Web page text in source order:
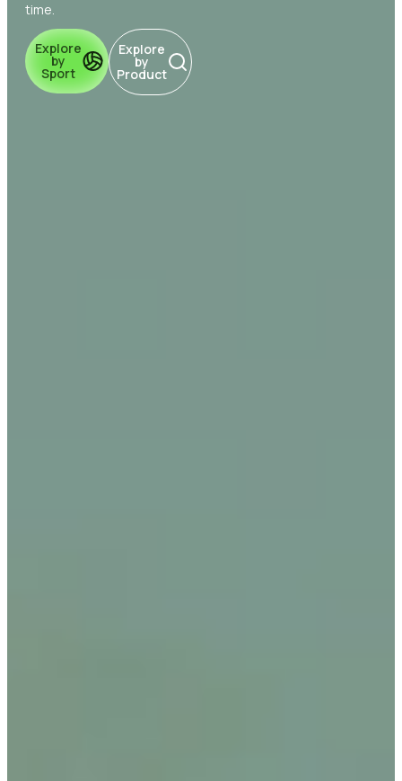
time.
Explore
by
Sport
Explore
by
Product